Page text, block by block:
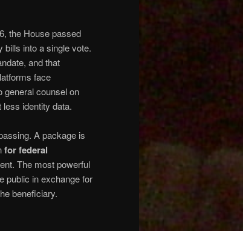
the House passed
bills into a single vote.
and that
face
general counsel on
identity data.
A package is
for federal
The most powerful
public in exchange for
beneficiary.